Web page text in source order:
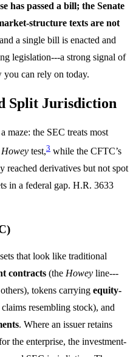
has passed a bill; the Senate
structure texts are not
a single bill is enacted and
legislation---a strong signal of
you can rely on today.
Split Jurisdiction
maze: the SEC treats most
Howey test,3 while the CFTC’s
reached derivatives but not spot
in a federal gap. H.R. 3633
that look like traditional
contracts (the Howey line---
tokens carrying equity-
resembling stock), and
. Where an issuer retains
the enterprise, the investment-